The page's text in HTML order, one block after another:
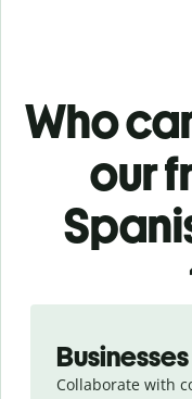
Who
our
Collaborate with